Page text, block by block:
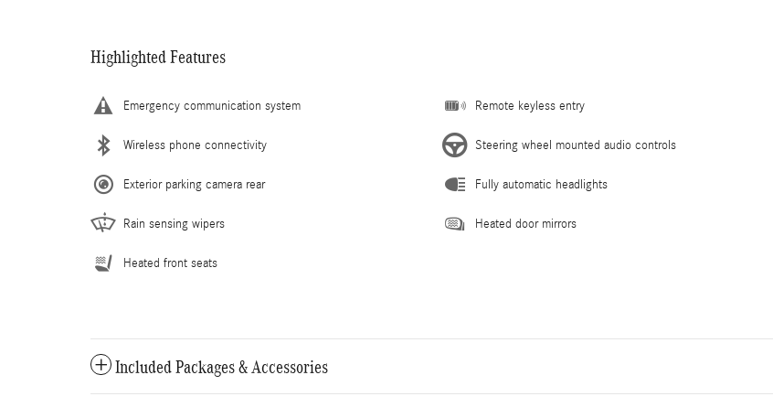
Highlighted Features
Emergency communication system
Wireless phone connectivity
Exterior parking camera rear
Rain sensing wipers
Heated front seats
Remote keyless entry
Steering wheel mounted audio controls
Fully automatic headlights
Heated door mirrors
Included Packages & Accessories